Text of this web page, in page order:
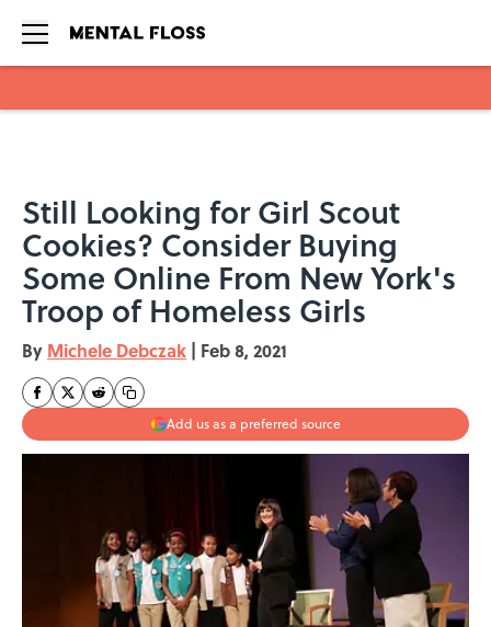
Still Looking for Girl Scout
Cookies? Consider Buying
Some Online From New York's
Troop of Homeless Girls
By Michele Debczak | Feb 8, 2021
Add us as a preferred source